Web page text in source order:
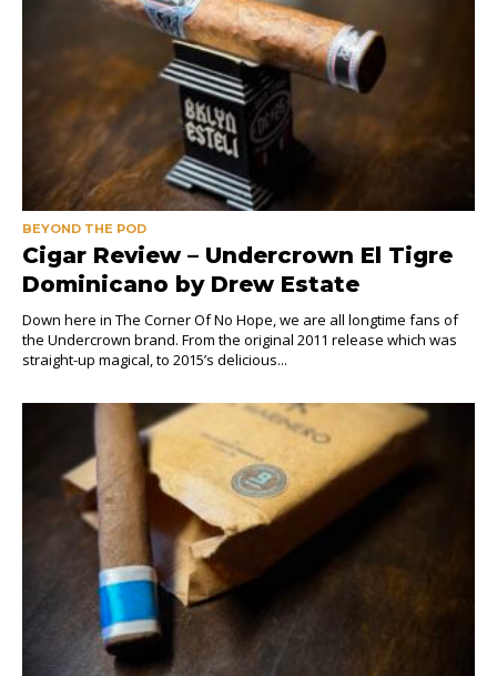
BEYOND THE POD
Cigar Review – Undercrown El Tigre
Dominicano by Drew Estate
Down here in The Corner Of No Hope, we are all longtime fans of
the Undercrown brand. From the original 2011 release which was
straight-up magical, to 2015’s delicious...